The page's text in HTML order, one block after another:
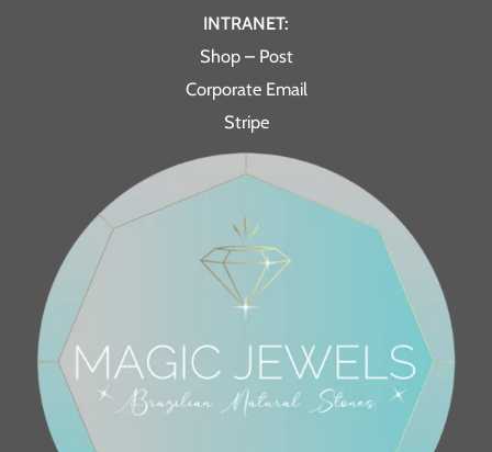
INTRANET:
Shop – Post
Corporate Email
Stripe